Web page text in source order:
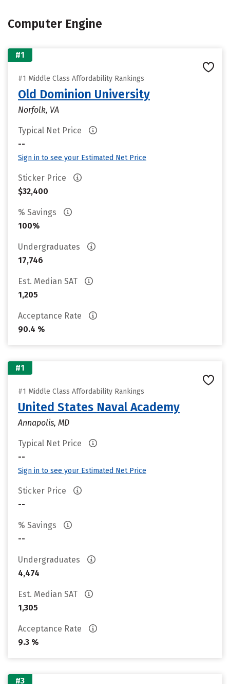
Computer Engine
#1
#1 Middle Class Affordability Rankings
Old Dominion University
Norfolk, VA
Typical Net Price
--
Sign in to see your Estimated Net Price
Sticker Price
$32,400
% Savings
100%
Undergraduates
17,746
Est. Median SAT
1,205
Acceptance Rate
90.4 %
#1
#1 Middle Class Affordability Rankings
United States Naval Academy
Annapolis, MD
Typical Net Price
--
Sign in to see your Estimated Net Price
Sticker Price
--
% Savings
--
Undergraduates
4,474
Est. Median SAT
1,305
Acceptance Rate
9.3 %
#3